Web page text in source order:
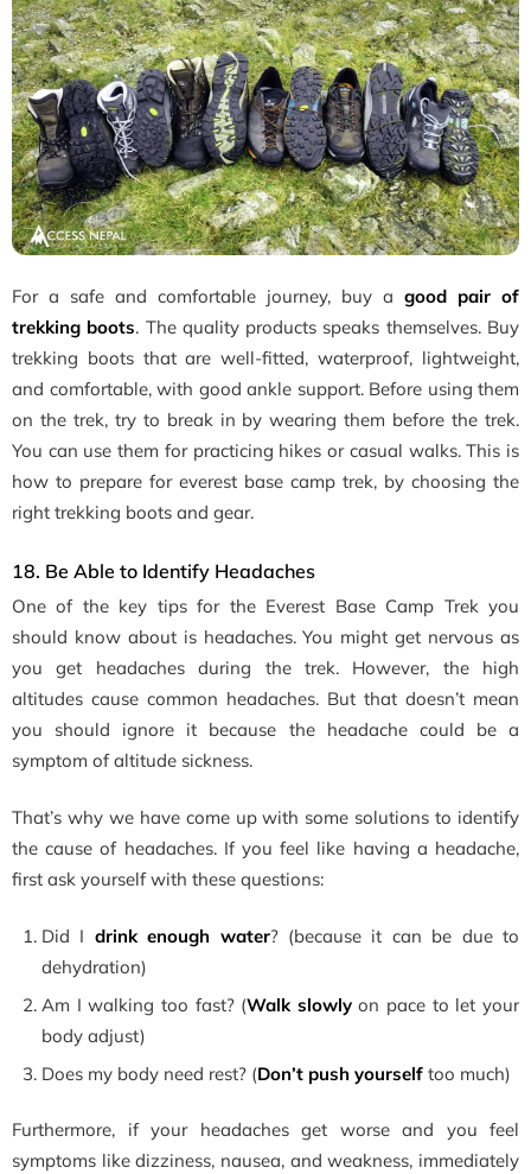
For a safe and comfortable journey, buy a good pair of
trekking boots. The quality products speaks themselves. Buy
trekking boots that are well-fitted, waterproof, lightweight,
and comfortable, with good ankle support. Before using them
on the trek, try to break in by wearing them before the trek.
You can use them for practicing hikes or casual walks. This is
how to prepare for everest base camp trek, by choosing the
right trekking boots and gear.
18. Be Able to Identify Headaches
One of the key tips for the Everest Base Camp Trek you
should know about is headaches. You might get nervous as
you get headaches during the trek. However, the high
altitudes cause common headaches. But that doesn’t mean
you should ignore it because the headache could be a
symptom of altitude sickness.
That’s why we have come up with some solutions to identify
the cause of headaches. If you feel like having a headache,
first ask yourself with these questions:
Did I drink enough water? (because it can be due to
dehydration)
Am I walking too fast? (Walk slowlyon pace to let your
body adjust)
Does my body need rest? (Don’t push yourself too much)
Furthermore, if your headaches get worse and you feel
symptoms like dizziness, nausea, and weakness, immediately